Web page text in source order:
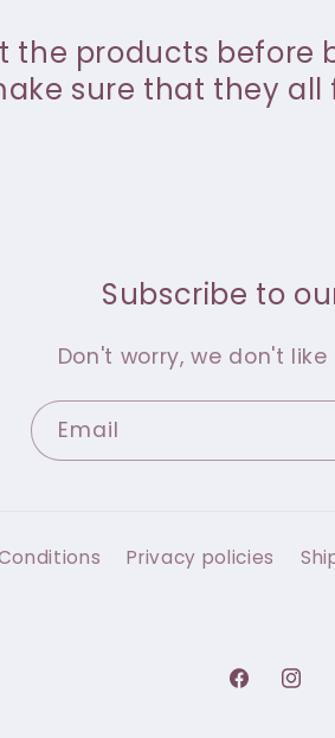
the products
sure that they
Subscribe to
Don't worry, we don't
Email
Privacy policies
Facebook